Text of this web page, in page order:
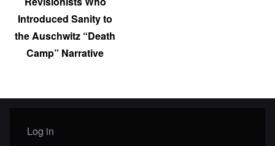
Introduced Sanity to
the Auschwitz “Death
Camp” Narrative
User menu
Log in